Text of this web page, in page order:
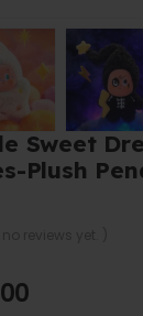
Sweet
Plush